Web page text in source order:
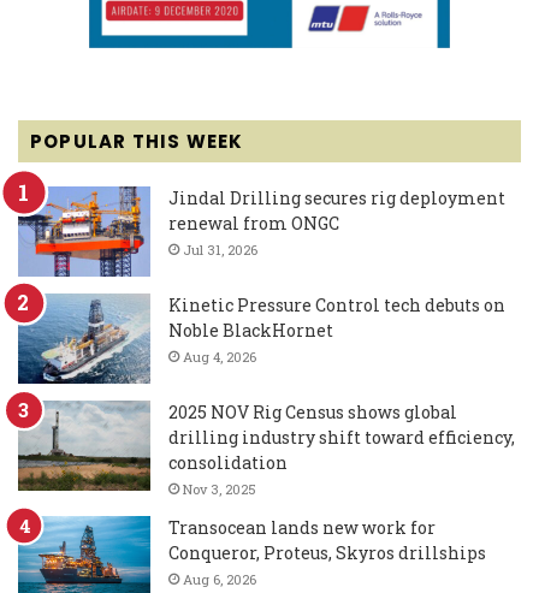
POPULAR THIS WEEK
Jindal Drilling secures rig deployment
renewal from ONGC
Jul 31, 2026
Kinetic Pressure Control tech debuts on
Noble BlackHornet
Aug 4, 2026
2025 NOV Rig Census shows global
drilling industry shift toward efficiency,
consolidation
Nov 3, 2025
Transocean lands new work for
Conqueror, Proteus, Skyros drillships
Aug 6, 2026